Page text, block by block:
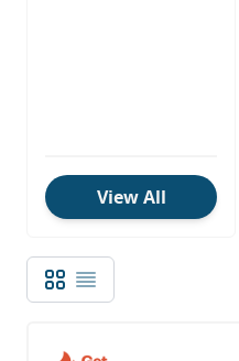
View All
Grid
List